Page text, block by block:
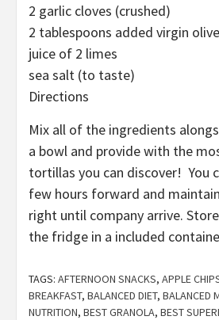
2 garlic cloves (crushed)
2 tablespoons added virgin
juice of 2 limes
sea salt (to taste)
Directions
Mix all of the ingredients
a bowl and provide with the
tortillas you can discover! You
few hours forward and
right until company arrive.
the fridge in a included
TAGS: AFTERNOON SNACKS, APPLE
BREAKFAST, BALANCED DIET, BALANCED
NUTRITION, BEST GRANOLA, BEST